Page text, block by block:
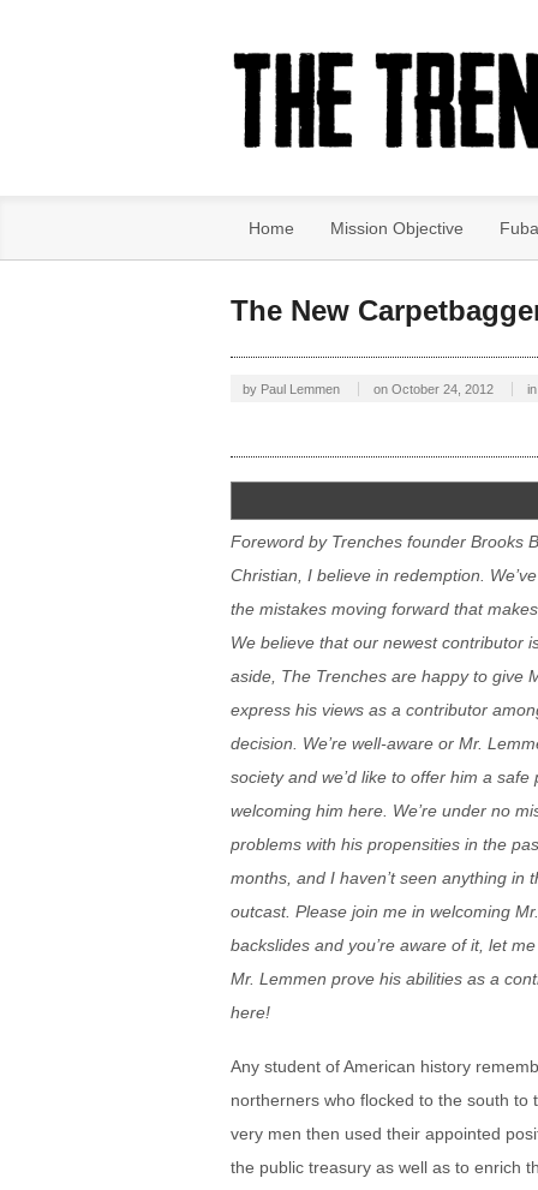
Home Mission Objective
The New
by Paul Lemmen on October 24, 2012 in
Foreword by Trenches founder Brooks
Christian, I believe in redemption.
the mistakes moving forward that
We believe that our newest contributor
aside, The Trenches are happy to give
express his views as a contributor
decision. We’re well-aware or Mr.
society and we’d like to offer him a
welcoming him here. We’re under no
problems with his propensities in the
months, and I haven’t seen anything
outcast. Please join me in welcoming
backslides and you’re aware of it, let
Mr. Lemmen prove his abilities as a
here!
Any student of American history
northerners who flocked to the south to
very men then used their appointed
the public treasury as well as to enrich